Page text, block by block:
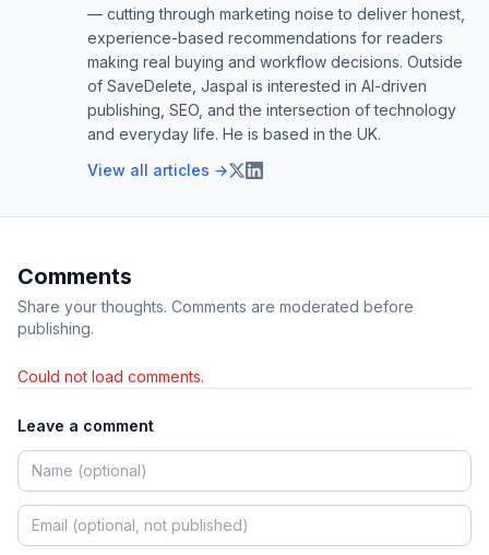
— cutting through marketing noise to deliver honest,
experience-based recommendations for readers
making real buying and workflow decisions. Outside
of SaveDelete, Jaspal is interested in AI-driven
publishing, SEO, and the intersection of technology
and everyday life. He is based in the UK.
View all articles →
Comments
Share your thoughts. Comments are moderated before
publishing.
Could not load comments.
Leave a comment